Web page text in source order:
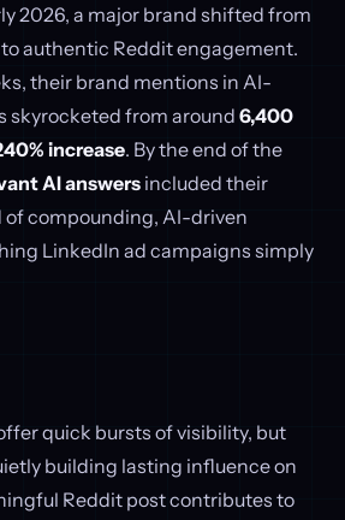
2026, a major brand shifted from
authentic Reddit engagement.
their brand mentions in AI-
skyrocketed from around 6,400
increase. By the end of the
AI answersincluded their
of compounding, AI-driven
LinkedIn ad campaigns simply
quick bursts of visibility, but
building lasting influence on
Reddit post contributes to